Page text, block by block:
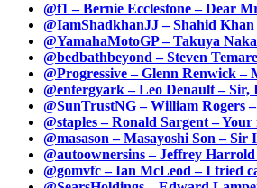
@f1 – Bernie Ecclestone – Dear
@IamShadkhanJJ – Shahid
@YamahaMotoGP – Takuya
@bedbathbeyond – Steven
@Progressive – Glenn Renwick –
@entergyark – Leo Denault – Sir,
@SunTrustNG – William Rogers
@staples – Ronald Sargent –
@masason – Masayoshi Son –
@autoownersins – Jeffrey
@gomvfc – Ian McLeod – I tried